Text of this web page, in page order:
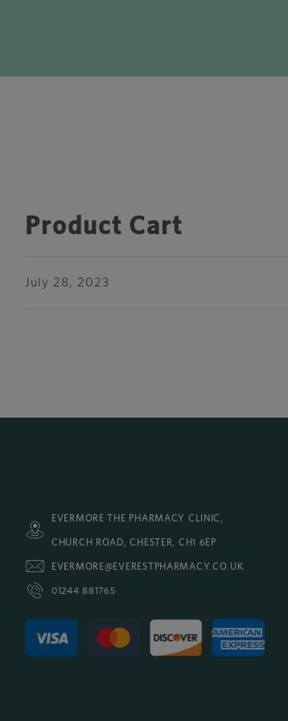
Product Cart
July 28, 2023
EVERMORE THE PHARMACY CLINIC,
CHURCH ROAD, CHESTER, CH1 6EP
EVERMORE@EVERESTPHARMACY.CO.UK
01244 881765